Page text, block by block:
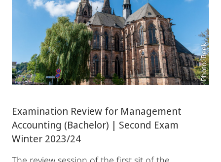
Photo: Reek
Examination Review for Management
Accounting (Bachelor) | Second Exam
Winter 2023/24